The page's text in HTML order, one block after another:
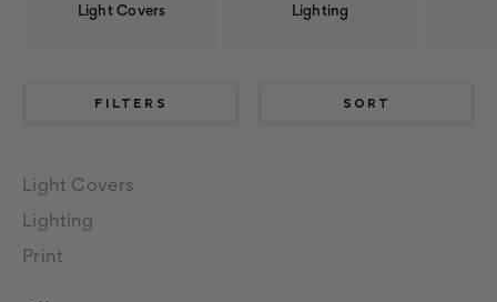
Light Covers Lighting
FILTERS SORT
Light Covers
Lighting
Print